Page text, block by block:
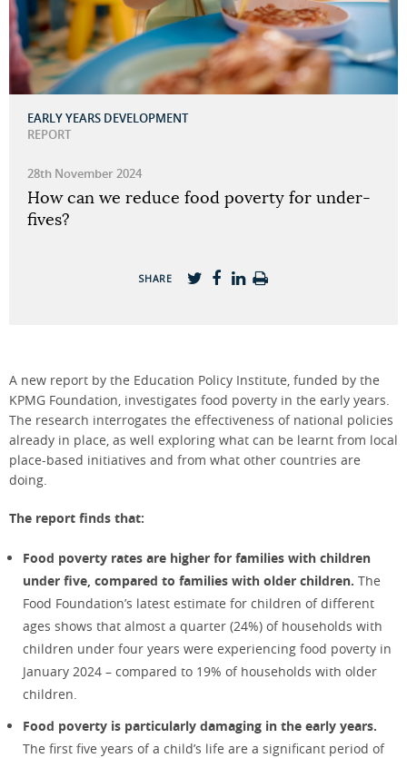
EARLY YEARS DEVELOPMENT
REPORT
28th November 2024
How can we reduce food poverty for under-
fives?
SHARE
A new report by the Education Policy Institute, funded by the
KPMG Foundation, investigates food poverty in the early years.
The research interrogates the effectiveness of national policies
already in place, as well exploring what can be learnt from local
place-based initiatives and from what other countries are
doing.
The report finds that:
Food poverty rates are higher for families with children
under five, compared to families with older children. The
Food Foundation’s latest estimate for children of different
ages shows that almost a quarter (24%) of households with
children under four years were experiencing food poverty in
January 2024 – compared to 19% of households with older
children.
Food poverty is particularly damaging in the early years.
The first five years of a child’s life are a significant period of